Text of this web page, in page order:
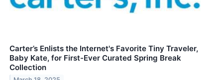
Carter’s Enlists the Internet's Favorite Tiny Traveler,
Baby Kate, for First-Ever Curated Spring Break
Collection